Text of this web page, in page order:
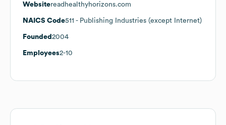
Websitereadhealthyhorizons.com
NAICS Code511 - Publishing Industries (except Internet)
Founded 2004
Employees2-10